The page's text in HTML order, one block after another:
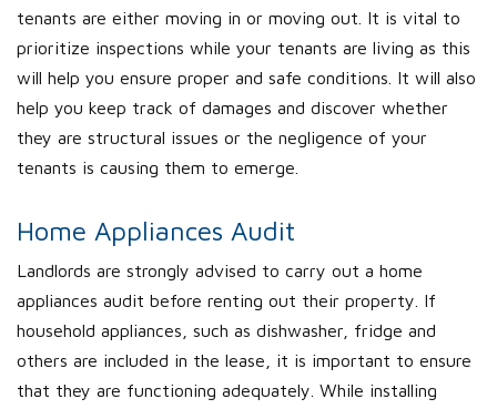
tenants are either moving in or moving out. It is vital to
prioritize inspections while your tenants are living as this
will help you ensure proper and safe conditions. It will also
help you keep track of damages and discover whether
they are structural issues or the negligence of your
tenants is causing them to emerge.
Home Appliances Audit
Landlords are strongly advised to carry out a home
appliances audit before renting out their property. If
household appliances, such as dishwasher, fridge and
others are included in the lease, it is important to ensure
that they are functioning adequately. While installing